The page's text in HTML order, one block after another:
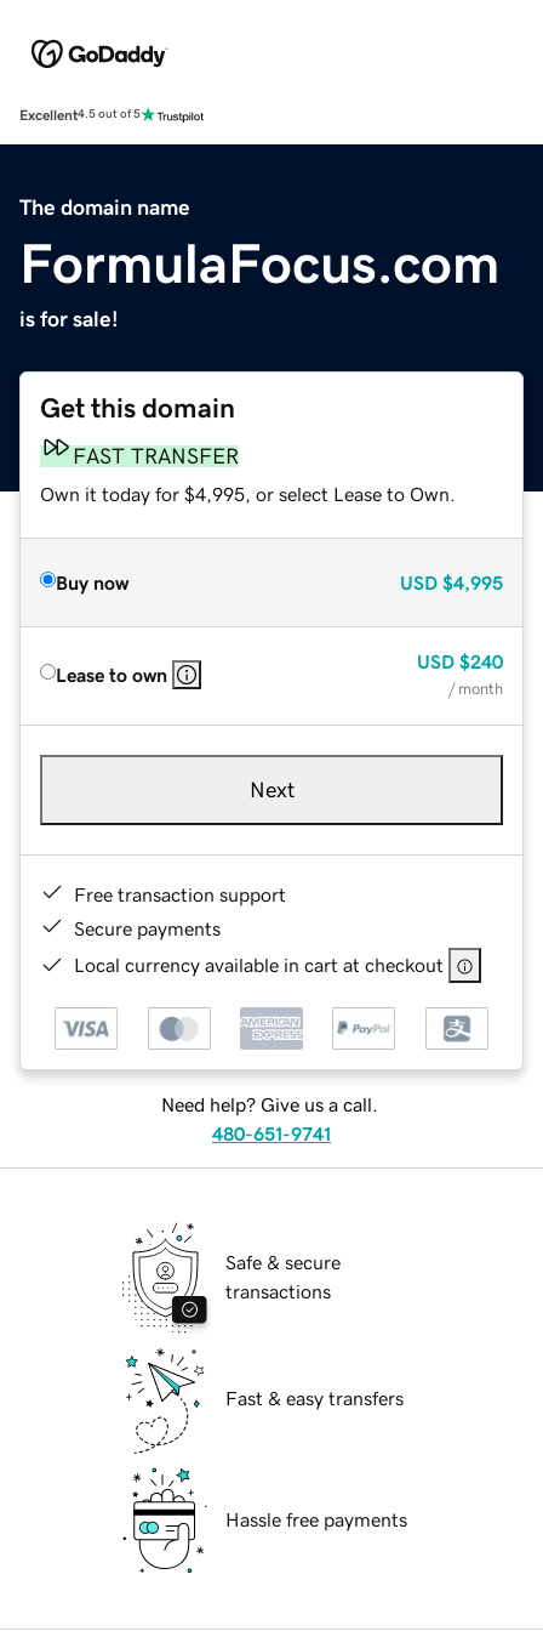
Excellent4.5 out of 5
The domain name
FormulaFocus.com
is for sale!
Get this domain
FAST TRANSFER
Own it today for $4,995, or select Lease to Own.
Buy now USD $4,995
Lease to own
USD $240
/ month
Next
Free transaction support
Secure payments
Local currency available in cart at checkout
Need help? Give us a call.
480-651-9741
Safe & secure
transactions
Fast & easy transfers
Hassle free payments